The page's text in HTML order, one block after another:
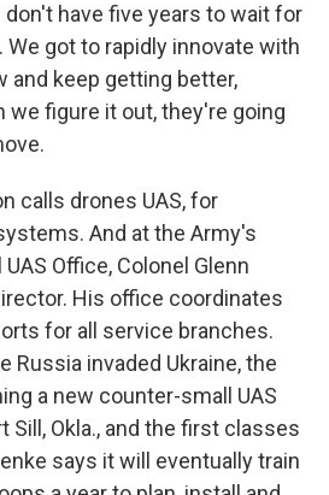
don't have five years to wait for
got to rapidly innovate with
and keep getting better,
we figure it out, they're going
calls drones UAS, for
And at the Army's
Office, Colonel Glenn
His office coordinates
for all service branches.
Russia invaded Ukraine, the
a new counter-small UAS
Sill, Okla., and the first classes
says it will eventually train